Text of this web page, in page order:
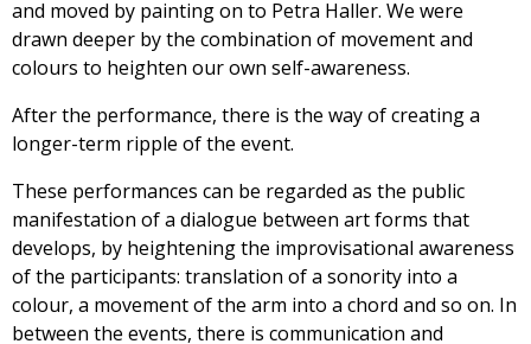
and moved by painting on to Petra Haller. We were
drawn deeper by the combination of movement and
colours to heighten our own self-awareness.
After the performance, there is the way of creating a
longer-term ripple of the event.
These performances can be regarded as the public
manifestation of a dialogue between art forms that
develops, by heightening the improvisational awareness
of the participants: translation of a sonority into a
colour, a movement of the arm into a chord and so on. In
between the events, there is communication and